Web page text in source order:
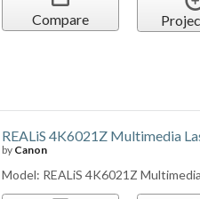
Compare
Model: REALiS 4K6021Z
Compare